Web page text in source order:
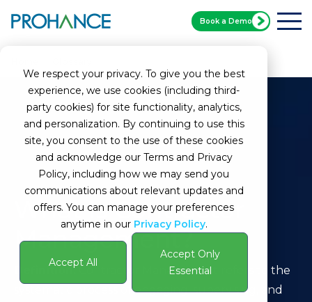
We respect your privacy. To give you the best
experience, we use cookies (including third-
party cookies) for site functionality, analytics,
and personalization. By continuing to use this
site, you consent to the use of these cookies
and acknowledge our Terms and Privacy
Policy, including how we may send you
communications about relevant updates and
offers. You can manage your preferences
anytime in our Privacy Policy.
Accept All
Accept Only
Essential
Book a Demo
What Is Contractor
Management?
Definition:Contractor Management refers to the
systematic process of engaging, supervising, and